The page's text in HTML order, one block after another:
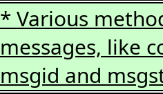
* Various
messages, like
msgid and